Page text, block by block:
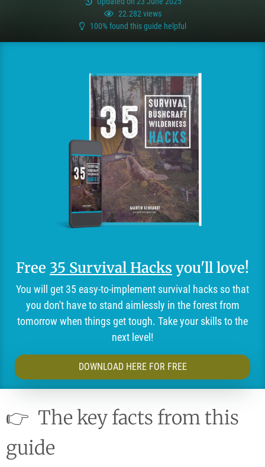
22.282 views
100% found this guide helpful
Free 35 Survival Hacks you'll love!
You will get 35 easy-to-implement survival hacks so that
you don't have to stand aimlessly in the forest from
tomorrow when things get tough. Take your skills to the
next level!
DOWNLOAD HERE FOR FREE
👉 The key facts from this
guide